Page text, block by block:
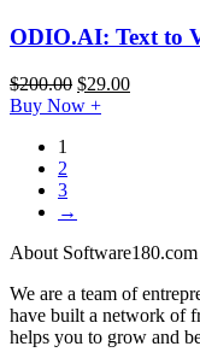
ODIO.AI: Text to
$200.00 $29.00
Buy Now +
1
2
3
→
About Software180.com
We are a team of
have built a network of
helps you to grow and